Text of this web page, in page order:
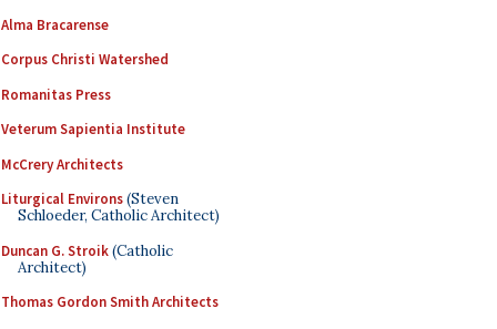
Alma Bracarense
Corpus Christi Watershed
Romanitas Press
Veterum Sapientia Institute
McCrery Architects
Liturgical Environs(Steven
Schloeder, Catholic Architect)
Duncan G. Stroik(Catholic
Architect)
Thomas Gordon Smith Architects